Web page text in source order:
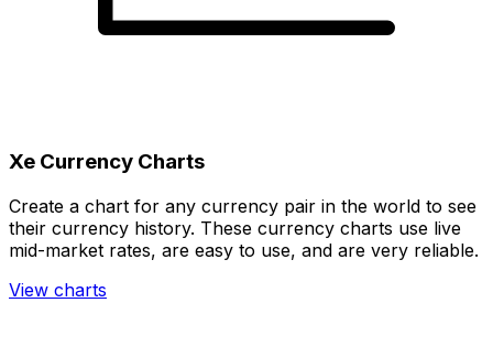
Xe Currency Charts
Create a chart for any currency pair in the world to see
their currency history. These currency charts use live
mid-market rates, are easy to use, and are very reliable.
View charts